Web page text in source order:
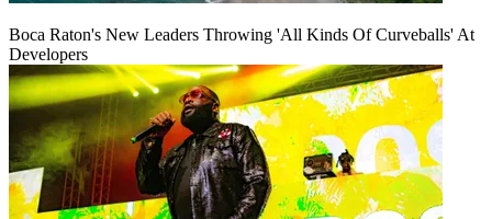
Boca Raton's New Leaders Throwing 'All Kinds Of Curveballs' At
Developers